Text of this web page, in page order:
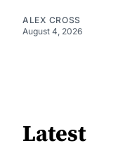
ALEX CROSS
August 4, 2026
Latest